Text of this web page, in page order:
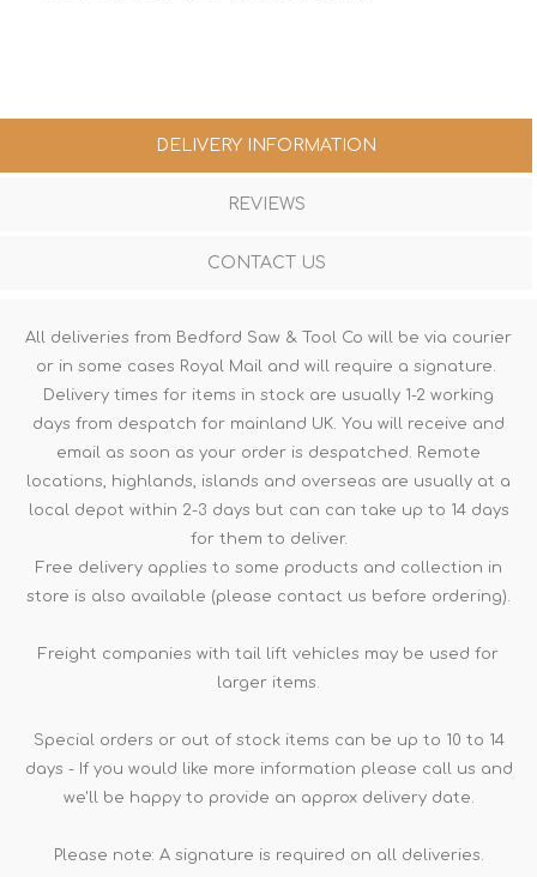
DELIVERY INFORMATION
REVIEWS
CONTACT US
All deliveries from Bedford Saw & Tool Co will be via courier
or in some cases Royal Mail and will require a signature.
Delivery times for items in stock are usually 1-2 working
days from despatch for mainland UK. You will receive and
email as soon as your order is despatched. Remote
locations, highlands, islands and overseas are usually at a
local depot within 2-3 days but can can take up to 14 days
for them to deliver.
Free delivery applies to some products and collection in
store is also available (please contact us before ordering).
Freight companies with tail lift vehicles may be used for
larger items.
Special orders or out of stock items can be up to 10 to 14
days - If you would like more information please call us and
we'll be happy to provide an approx delivery date.
Please note: A signature is required on all deliveries.